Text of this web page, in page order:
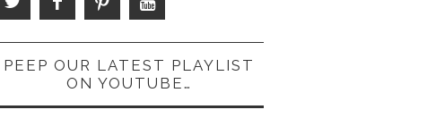
PEEP OUR LATEST PLAYLIST
ON YOUTUBE…